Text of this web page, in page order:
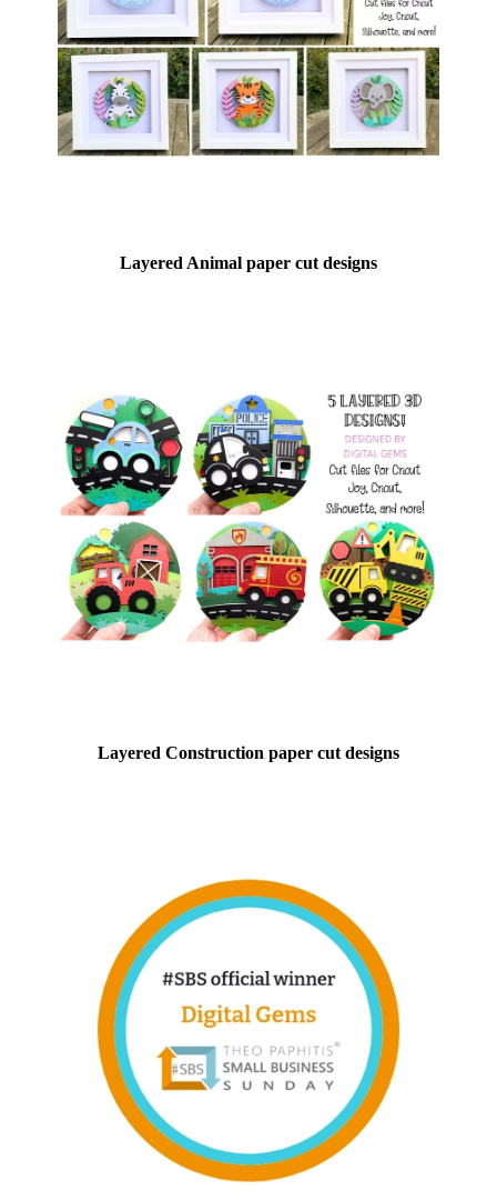
Layered Animal paper cut designs
Layered Construction paper cut designs